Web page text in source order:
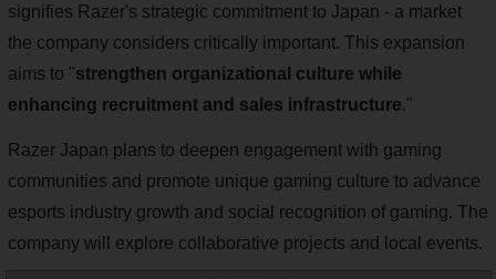
signifies Razer's strategic commitment to Japan - a market
the company considers critically important. This expansion
aims to "strengthen organizational culture while
enhancing recruitment and sales infrastructure."
Razer Japan plans to deepen engagement with gaming
communities and promote unique gaming culture to advance
esports industry growth and social recognition of gaming. The
company will explore collaborative projects and local events.